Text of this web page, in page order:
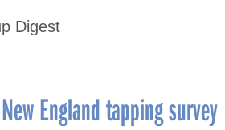
Digest
England tapping survey